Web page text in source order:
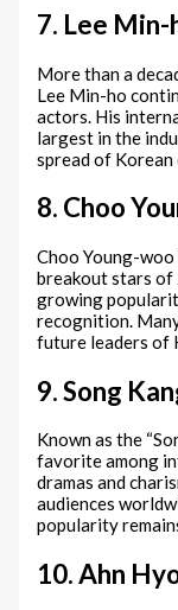
7. Lee Min-
More than a
Lee Min-ho
actors. His
largest in the
spread of
8. Choo
Choo Young-
breakout stars of
growing
recognition.
future leaders of
9. Song
Known as the
favorite among
dramas and
audiences
popularity
10. Ahn